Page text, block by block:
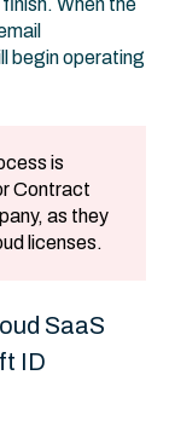
When the
begin operating
is
Contract
as they
licenses.
SaaS
ID